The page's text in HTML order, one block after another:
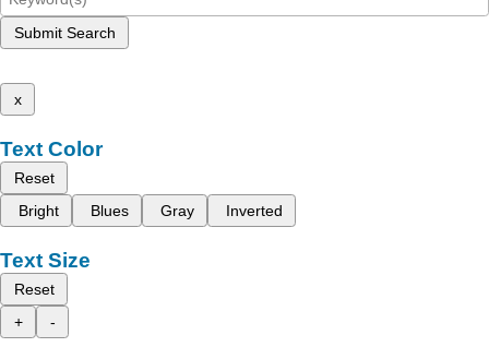
Submit Search
x
Text Color
Reset
Bright
Blues Gray Inverted
Text Size
Reset
+
-